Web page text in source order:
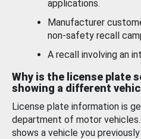
applications.
Manufacturer
non-safety recall
A recall involving an
Why is the license plate
showing a different
License plate information is
department of motor
shows a vehicle you